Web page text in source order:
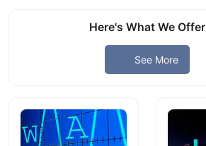
Here's What We Offer
See More